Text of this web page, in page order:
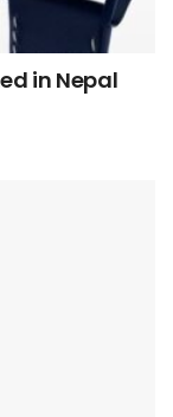
in Nepal